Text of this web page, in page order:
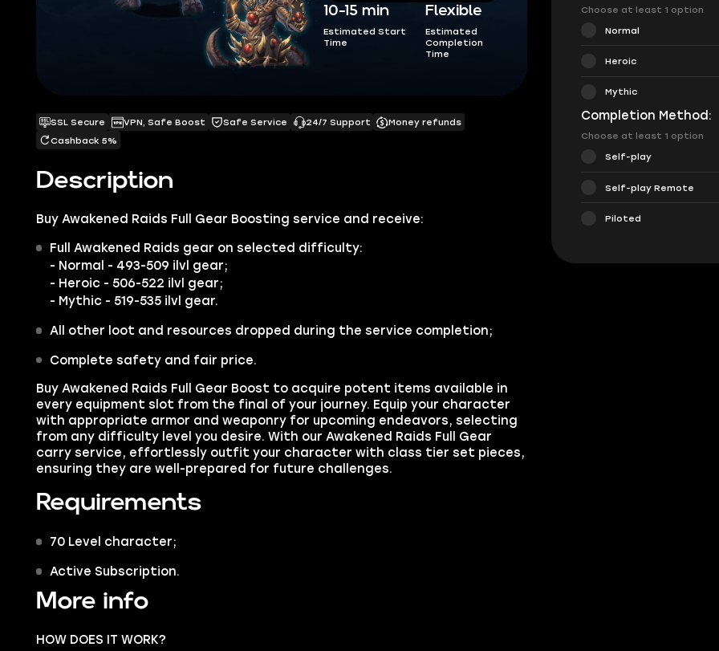
10-15 min
Estimated Start
Time
Flexible
Estimated
Completion
Time
Description
Buy Awakened Raids Full Gear Boosting service and receive:
Full Awakened Raids gear on selected difficulty:
- Normal - 493-509 ilvl gear;
- Heroic - 506-522 ilvl gear;
- Mythic - 519-535 ilvl gear.
All other loot and resources dropped during the service completion;
Complete safety and fair price.
Buy Awakened Raids Full Gear Boostto acquire potent items available in
every equipment slot from the final of your journey. Equip your character
with appropriate armor and weaponry for upcoming endeavors, selecting
from any difficulty level you desire. With our Awakened Raids Full Gear
carry service, effortlessly outfit your character with class tier set pieces,
ensuring they are well-prepared for future challenges.
Requirements
70 Level character;
Active Subscription.
More info
HOW DOES IT WORK?
SSL Secure VPN, Safe Boost Safe Service 24/7 Support
Money refunds
Cashback 5%
Choose at least 1 option
Normal
Heroic
Mythic
Completion Method:
Choose at least 1 option
Self-play
Self-play Remote
Piloted